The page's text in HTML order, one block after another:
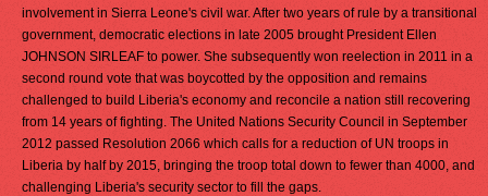
involvement in Sierra Leone's civil war. After two years of rule by a transitional
government, democratic elections in late 2005 brought President Ellen
JOHNSON SIRLEAF to power. She subsequently won reelection in 2011 in a
second round vote that was boycotted by the opposition and remains
challenged to build Liberia's economy and reconcile a nation still recovering
from 14 years of fighting. The United Nations Security Council in September
2012 passed Resolution 2066 which calls for a reduction of UN troops in
Liberia by half by 2015, bringing the troop total down to fewer than 4000, and
challenging Liberia's security sector to fill the gaps.